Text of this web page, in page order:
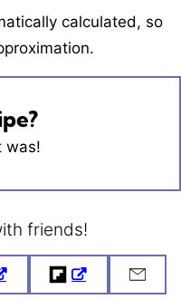
was!
friends!
FlipboardEmail